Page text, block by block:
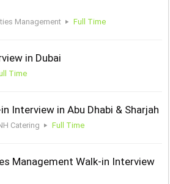
Management Full Time
in Dubai
Time
Interview in Abu Dhabi & Sharjah
Catering Full Time
Management Walk-in Interview